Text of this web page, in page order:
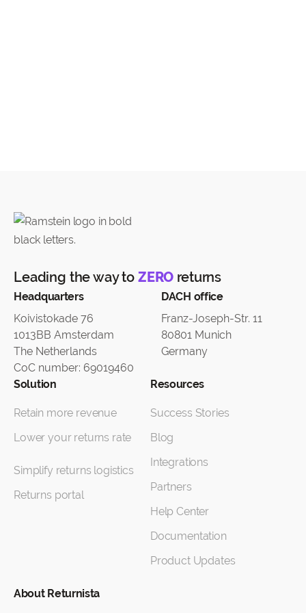
Leading the way to ZERO returns
Headquarters
Koivistokade 76
1013BB Amsterdam
The Netherlands
CoC number: 69019460
DACH office
Franz-Joseph-Str. 11
80801 Munich
Germany
Solution
Retain more revenue
Lower your returns rate
Simplify returns logistics
Returns portal
Resources
Success Stories
Blog
Integrations
Partners
Help Center
Documentation
Product Updates
About Returnista